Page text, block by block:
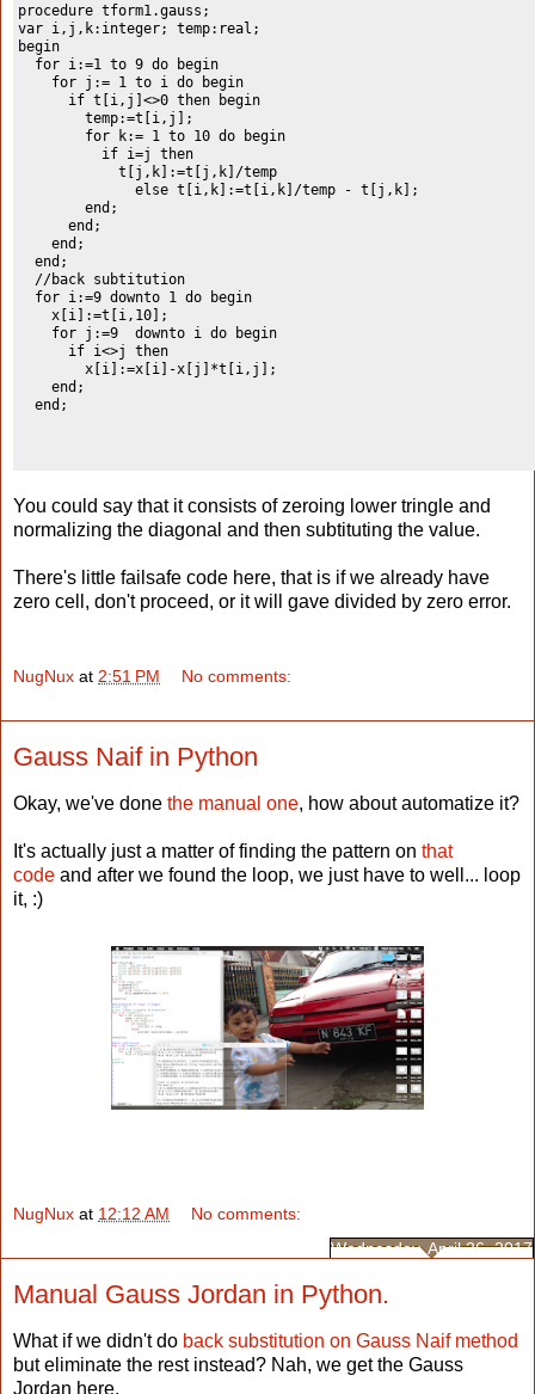
procedure tform1.gauss;
var i,j,k:integer; temp:real;
begin
  for i:=1 to 9 do begin
    for j:= 1 to i do begin
      if t[i,j]<>0 then begin
        temp:=t[i,j];
        for k:= 1 to 10 do begin
          if i=j then
            t[j,k]:=t[j,k]/temp
              else t[i,k]:=t[i,k]/temp - t[j,k];
        end;
      end;
    end;
  end;
  //back subtitution
  for i:=9 downto 1 do begin
    x[i]:=t[i,10];
    for j:=9  downto i do begin
      if i<>j then
        x[i]:=x[i]-x[j]*t[i,j];
    end;
  end;
You could say that it consists of zeroing lower tringle and
normalizing the diagonal and then subtituting the value.
There's little failsafe code here, that is if we already have
zero cell, don't proceed, or it will gave divided by zero error.
NugNux at 2:51 PM No comments:
Gauss Naif in Python
Okay, we've done the manual one, how about automatize it?
It's actually just a matter of finding the pattern on that
code and after we found the loop, we just have to well... loop
it, :)
NugNux at 12:12 AM
No comments:
Wednesday, April 26, 2017
Manual Gauss Jordan in Python.
What if we didn't do back substitution on Gauss Naif method
but eliminate the rest instead? Nah, we get the Gauss
Jordan here.